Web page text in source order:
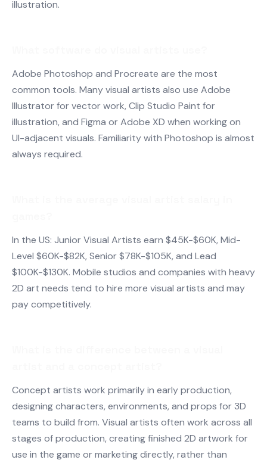
illustration.
Adobe Photoshop and Procreate are the most
common tools. Many visual artists also use Adobe
Illustrator for vector work, Clip Studio Paint for
illustration, and Figma or Adobe XD when working on
UI-adjacent visuals. Familiarity with Photoshop is almost
always required.
In the US: Junior Visual Artists earn $45K-$60K, Mid-
Level $60K-$82K, Senior $78K-$105K, and Lead
$100K-$130K. Mobile studios and companies with heavy
2D art needs tend to hire more visual artists and may
pay competitively.
Concept artists work primarily in early production,
designing characters, environments, and props for 3D
teams to build from. Visual artists often work across all
stages of production, creating finished 2D artwork for
use in the game or marketing directly, rather than